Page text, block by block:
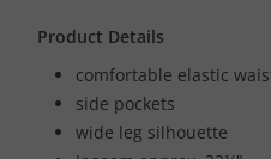
Product Details
comfortable elastic
side pockets
wide leg silhouette